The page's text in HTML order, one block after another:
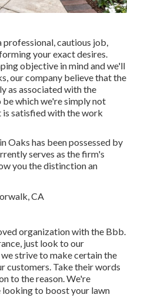
cautious job,
your exact desires.
objective in mind and we'll
our company believe that the
as associated with the
which we're simply not
is satisfied with the work
Oaks has been possessed by
serves as the firm's
you the distinction an
organization with the Bbb.
just look to our
strive to make certain the
customers. Take their words
to the reason. We're
to boost your lawn